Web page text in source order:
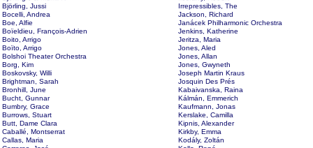
Björling, Jussi
Bocelli, Andrea
Boe, Alfie
Boïeldieu, François-Adrien
Boito, Arrigo
Boïto, Arrigo
Bolshoi Theater Orchestra
Borg, Kim
Boskovsky, Willi
Brightman, Sarah
Bronhill, June
Bucht, Gunnar
Bumbry, Grace
Burrows, Stuart
Butt, Dame Clara
Caballé, Montserrat
Callas, Maria
Irrepressibles, The
Jackson, Richard
Janácek Philharmonic Orchestra
Jenkins, Katherine
Jeritza, Maria
Jones, Aled
Jones, Allan
Jones, Gwyneth
Joseph Martin Kraus
Josquin Des Prés
Kabaivanska, Raina
Kálmán, Emmerich
Kaufmann, Jonas
Kerslake, Camilla
Kipnis, Alexander
Kirkby, Emma
Kodály, Zoltán